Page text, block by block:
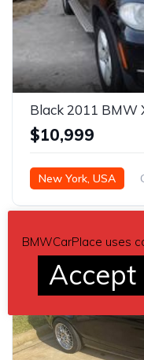
$10,999
New York, USA
BMWCarPlace uses
Accept